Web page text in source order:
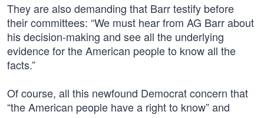
They are also demanding that Barr testify before
their committees: “We must hear from AG Barr about
his decision-making and see all the underlying
evidence for the American people to know all the
facts.”
Of course, all this newfound Democrat concern that
“the American people have a right to know” and